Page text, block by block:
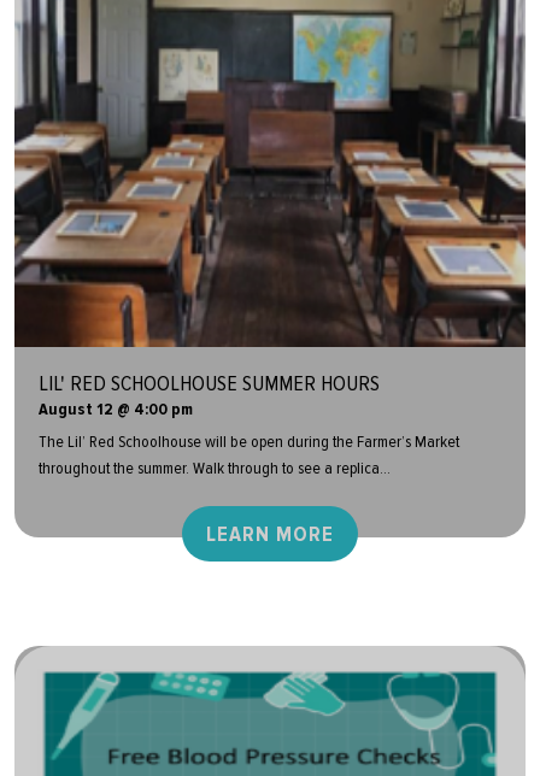
LIL' RED SCHOOLHOUSE SUMMER HOURS
August 12 @ 4:00 pm
The Lil’ Red Schoolhouse will be open during the Farmer’s Market
throughout the summer. Walk through to see a replica...
LEARN MORE